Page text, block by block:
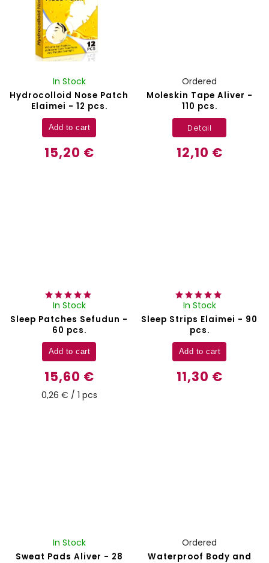
Hydrocolloid Nose Patch
Elaimei - 12 pcs.
In Stock
15,20 €
Add to cart
Moleskin Tape Aliver -
110 pcs.
Ordered
12,10 €
Detail
Sleep Patches Sefudun -
60 pcs.
In Stock
15,60 €
0,26 € / 1 pcs
Add to cart
Sleep Strips Elaimei - 90
pcs.
In Stock
11,30 €
Add to cart
Sweat Pads Aliver - 28
In Stock
Waterproof Body and
Ordered